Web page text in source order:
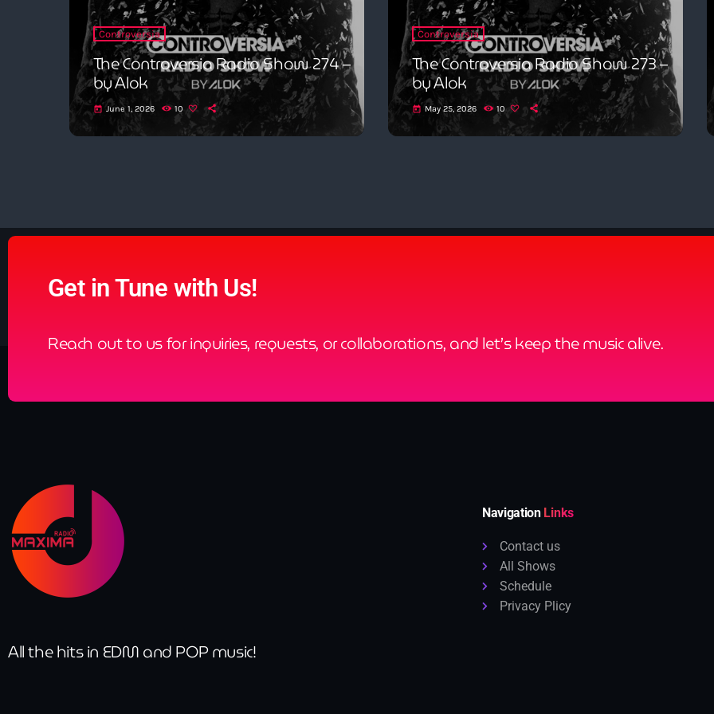
Controversia
The Controversia Radio Show 274 –
by Alok
today June 1, 2026 10
Controversia
The Controversia Radio Show 273 –
by Alok
today May 25, 2026 10
Get in Tune with Us!
Reach out to us for inquiries, requests, or collaborations, and let’s keep the music alive.
All the hits in EDM and POP music!
Navigation Links
Contact us
All Shows
Schedule
Privacy Plicy